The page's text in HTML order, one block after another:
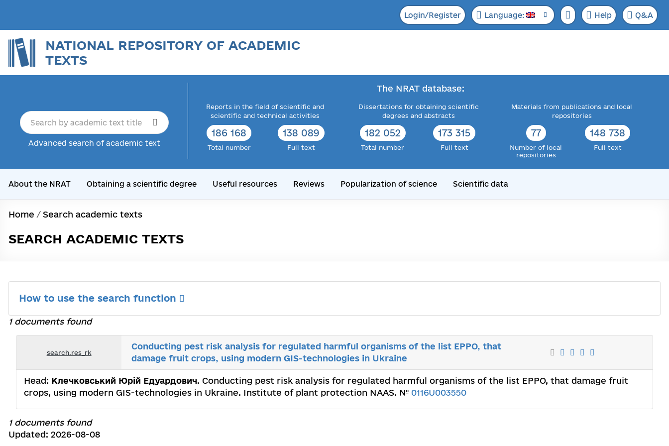
Login/Register Language: Help Q&A
NATIONAL REPOSITORY OF ACADEMIC
TEXTS
Advanced search of academic text
The NRAT database:
Reports in the field of scientific and
scientific and technical activities
186 168
Total number
138 089
Full text
Dissertations for obtaining scientific
degrees and abstracts
182 052
Total number
173 315
Full text
Materials from publications and local
repositories
77
Number of local
repositories
148 738
Full text
About the NRAT Obtaining a scientific degree Useful resources Reviews Popularization of science Scientific data
Home / Search academic texts
SEARCH ACADEMIC TEXTS
How to use the search function
1 documents found
search.res_rk
Conducting pest risk analysis for regulated harmful organisms of the list EPPO, that
damage fruit crops, using modern GIS-technologies in Ukraine
Head: Клечковський Юрій Едуардович. Conducting pest risk analysis for regulated harmful organisms of the list EPPO, that damage fruit
crops, using modern GIS-technologies in Ukraine. Institute of plant protection NAAS. № 0116U003550
1 documents found
Updated: 2026-08-08